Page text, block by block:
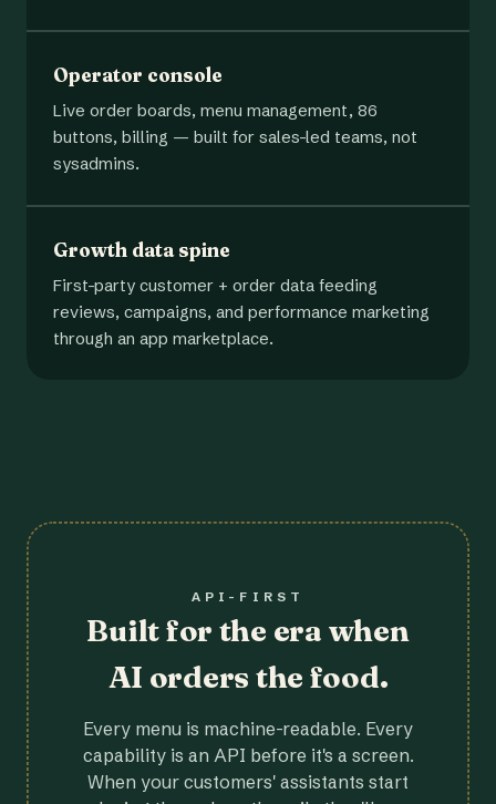
Operator console
Live order boards, menu management, 86
buttons, billing — built for sales-led teams, not
sysadmins.
Growth data spine
First-party customer + order data feeding
reviews, campaigns, and performance marketing
through an app marketplace.
API-FIRST
Built for the era when
AI orders the food.
Every menu is machine-readable. Every
capability is an API before it's a screen.
When your customers' assistants start